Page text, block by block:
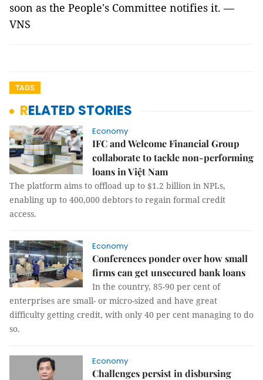
soon as the People's Committee notifies it. —
VNS
TAGS
RELATED STORIES
Economy
IFC and Welcome Financial Group
collaborate to tackle non-performing
loans in Việt Nam
The platform aims to offload up to $1.2 billion in NPLs,
enabling up to 400,000 debtors to regain formal credit
access.
Economy
Conferences ponder over how small
firms can get unsecured bank loans
In the country, 85-90 per cent of
enterprises are small- or micro-sized and have great
difficulty getting credit, with only 40 per cent managing to do
so.
Economy
Challenges persist in disbursing